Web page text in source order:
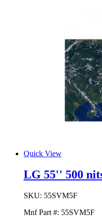
Quick View
LG 55'' 500
SKU: 55SVM5F
Mnf Part #: 55SVM5F